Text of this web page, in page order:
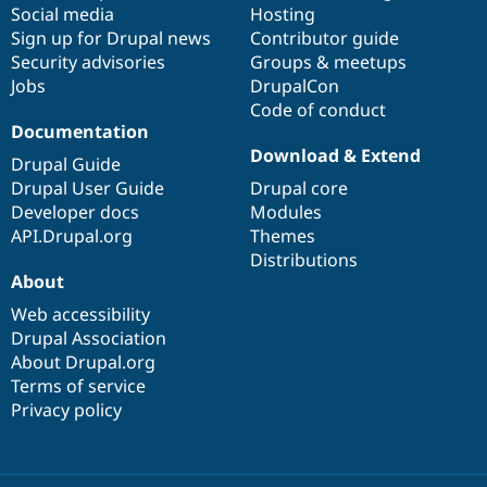
Social media
Sign up for Drupal news
Security advisories
Jobs
Hosting
Contributor guide
Groups & meetups
DrupalCon
Code of conduct
Documentation
Drupal Guide
Drupal User Guide
Developer docs
API.Drupal.org
base
Download & Extend
Drupal core
Modules
Themes
Distributions
community
About
Web accessibility
Drupal Association
About Drupal.org
Terms of service
Privacy policy